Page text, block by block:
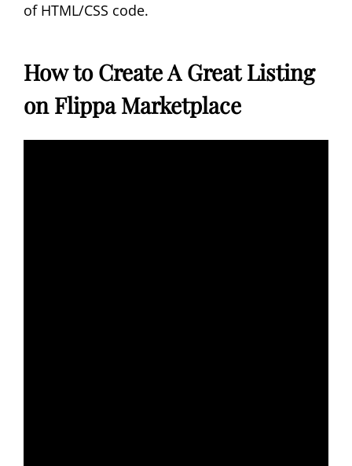
of HTML/CSS code.
How to Create A Great Listing
on Flippa Marketplace